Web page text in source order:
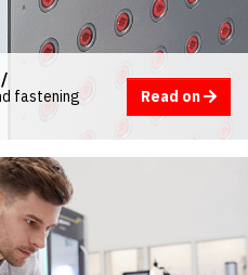
fastening
Read on